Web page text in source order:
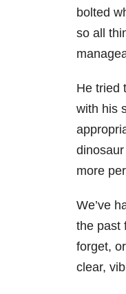
bolted
so all
He tried
with his
more
We’ve
the past
forget,
clear,